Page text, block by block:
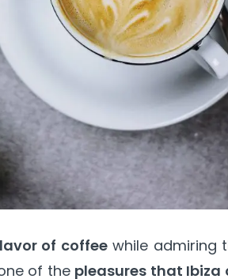
of coffeewhile admiring
of the pleasures that Ibiza